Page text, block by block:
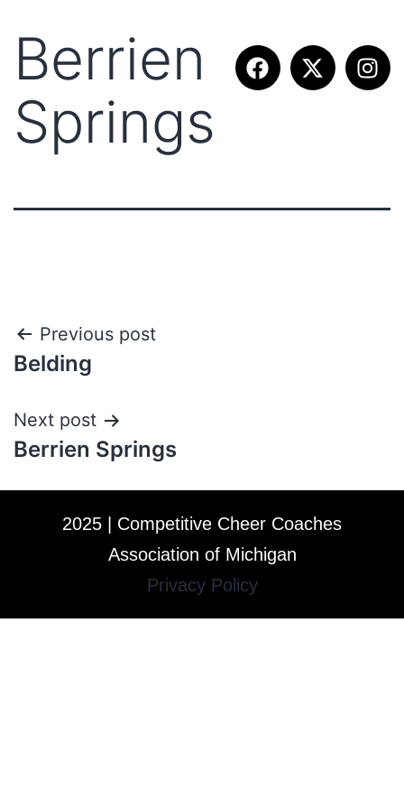
Berrien
Springs
Previous post
Belding
Next post
Berrien Springs
2025 | Competitive Cheer Coaches
Association of Michigan
Privacy Policy